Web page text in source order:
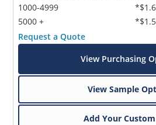
1000-4999
5000 +
Request a Quote
View Purchasing
View Sample
Add Your